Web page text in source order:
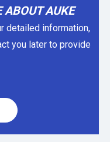
ABOUT AUKE
detailed information,
you later to provide